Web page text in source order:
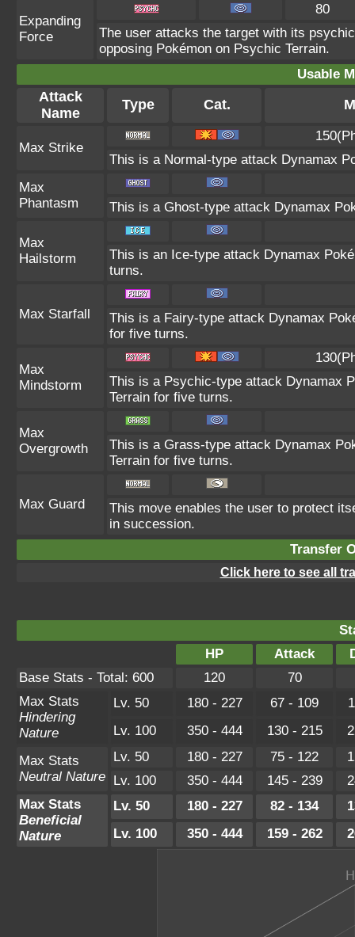
Expanding
Force
80
The user attacks the target with its
opposing Pokémon on Psychic Terrain.
Usable
Attack
Name
Type Cat.
Max Strike
This is a Normal-type attack Dynamax
Max
Phantasm
This is a Ghost-type attack Dynamax
Max
Hailstorm
This is an Ice-type attack Dynamax
turns.
Max Starfall
This is a Fairy-type attack Dynamax
for five turns.
Max
Mindstorm
This is a Psychic-type attack Dynamax
Terrain for five turns.
Max
Overgrowth
This is a Grass-type attack Dynamax
Terrain for five turns.
Max Guard
This move enables the user to protect
in succession.
Transfer
Click here to see all
HP
Attack
Base Stats - Total: 600
120
70
Max Stats
Hindering
Nature
Lv. 50 180 - 227 67 - 109
Lv. 100
350 - 444 130 - 215
Max Stats
Neutral Nature
Lv. 50 180 - 227 75 - 122
Lv. 100
350 - 444 145 - 239
Max Stats
Beneficial
Nature
Lv. 50 180 - 227 82 - 134
Lv. 100
350 - 444 159 - 262